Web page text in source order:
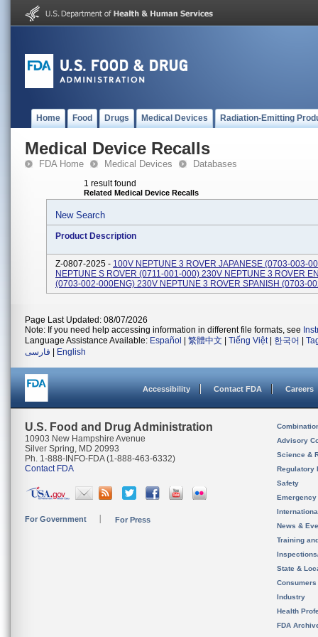
Home Food Drugs Medical Devices Radiation-Emitting
Medical Device Recalls
FDA Home Medical Devices Databases
1 result found
Related Medical Device Recalls
New Search
Product Description
Z-0807-2025 - 100V NEPTUNE 3 ROVER JAPANESE (0703-003-
NEPTUNE S ROVER (0711-001-000) 230V NEPTUNE 3 ROVER
(0703-002-000ENG) 230V NEPTUNE 3 ROVER SPANISH (0703-
Page Last Updated: 08/07/2026
Note: If you need help accessing information in different file formats, see
Language Assistance Available: Español 繁體中文 Tiếng Việt| 한국어
فارسی
English
Accessibility Contact FDA Careers
U.S. Food and Drug Administration
10903 New Hampshire Avenue
Silver Spring, MD 20993
Ph. 1-888-INFO-FDA (1-888-463-6332)
Contact FDA
For Government For Press
Advisory
Science &
Regulatory
Safety
News &
Training
State &
Consumers
Industry
Health
FDA